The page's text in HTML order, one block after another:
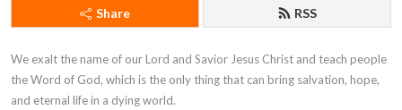
Share RSS
We exalt the name of our Lord and Savior Jesus Christ and teach people
the Word of God, which is the only thing that can bring salvation, hope,
and eternal life in a dying world.